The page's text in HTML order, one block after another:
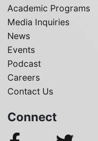
Academic Programs
Media Inquiries
News
Events
Podcast
Careers
Contact Us
Connect